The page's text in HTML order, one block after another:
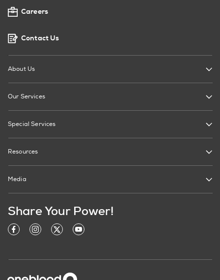
Careers
Contact Us
About Us
Our Services
Special Services
Resources
Media
Share Your Power!